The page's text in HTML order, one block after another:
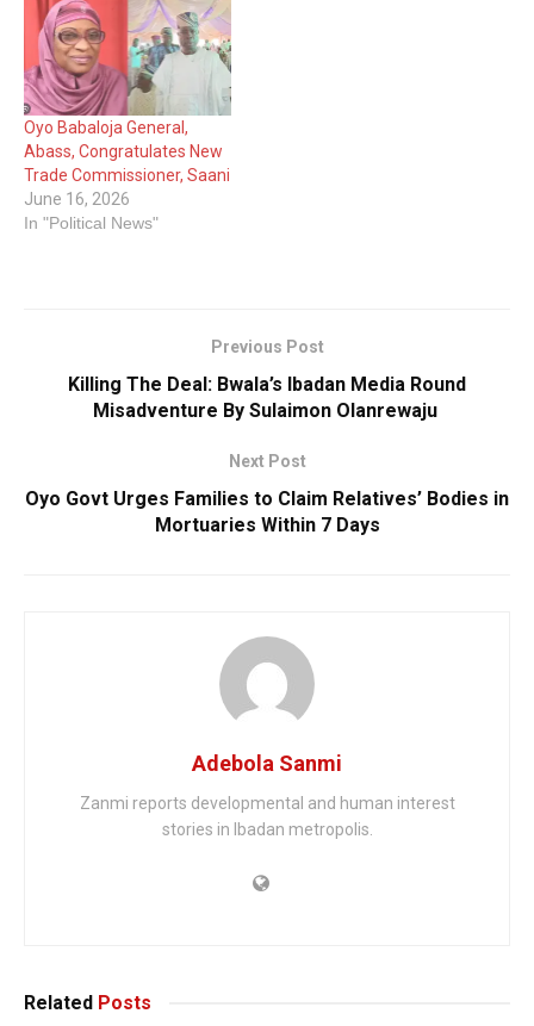
Oyo Babaloja General,
Abass, Congratulates New
Trade Commissioner, Saani
June 16, 2026
In "Political News"
Previous Post
Killing The Deal: Bwala’s Ibadan Media Round
Misadventure By Sulaimon Olanrewaju
Next Post
Oyo Govt Urges Families to Claim Relatives’ Bodies in
Mortuaries Within 7 Days
Adebola Sanmi
Zanmi reports developmental and human interest
stories in Ibadan metropolis.
Related Posts